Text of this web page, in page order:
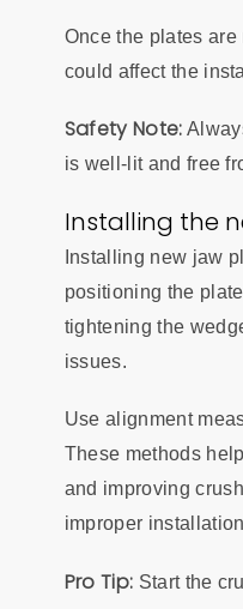
Once the plates
could affect the
Safety Note:
is well-lit and free
Installing the
Installing new jaw
positioning the
tightening the
issues.
Use alignment
These methods
and improving
improper
Pro Tip: Start the